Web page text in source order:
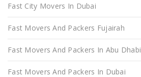
Fast City Movers In Dubai
Fast Movers And Packers Fujairah
Fast Movers And Packers In Abu Dhabi
Fast Movers And Packers In Dubai